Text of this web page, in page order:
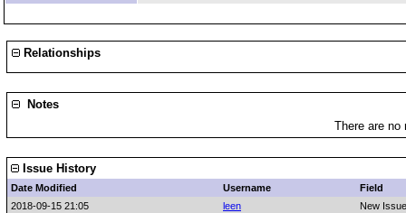
Relationships
Notes
There are
Issue History
Date Modified Username
Field
2018-09-15 21:05
leen
New Issue